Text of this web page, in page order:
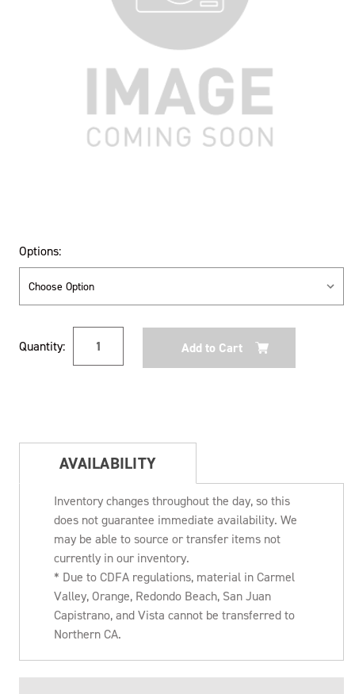
Options:
Stock:
Quantity:
AVAILABILITY
Inventory changes throughout the day, so this
does not guarantee immediate availability. We
may be able to source or transfer items not
currently in our inventory.
* Due to CDFA regulations, material in Carmel
Valley, Orange, Redondo Beach, San Juan
Capistrano, and Vista cannot be transferred to
Northern CA.